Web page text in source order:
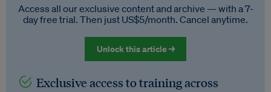
Access all our exclusive content and archive — with a 7-
day free trial. Then just US$5/month. Cancel anytime.
Unlock this article →
Exclusive access to training across